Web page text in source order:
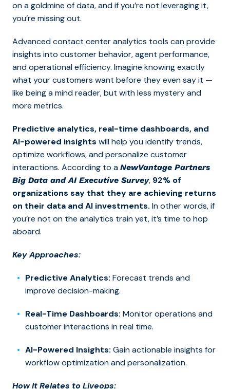
on a goldmine of data, and if you’re not leveraging it,
you’re missing out.
Advanced contact center analytics tools can provide
insights into customer behavior, agent performance,
and operational efficiency. Imagine knowing exactly
what your customers want before they even say it —
like being a mind reader, but with less mystery and
more metrics.
Predictive analytics, real-time dashboards, and
AI-powered insights will help you identify trends,
optimize workflows, and personalize customer
interactions. According to a NewVantage Partners
Big Data and AI Executive Survey, 92% of
organizations say that they are achieving returns
on their data and AI investments. In other words, if
you’re not on the analytics train yet, it’s time to hop
aboard.
Key Approaches:
Predictive Analytics: Forecast trends and
improve decision-making.
Real-Time Dashboards: Monitor operations and
customer interactions in real time.
AI-Powered Insights: Gain actionable insights for
workflow optimization and personalization.
How It Relates to Liveops: